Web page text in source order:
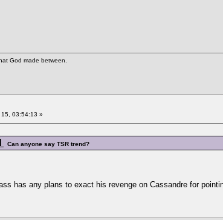
God made between.
03:54:13 »
Can anyone say TSR trend?
has any plans to exact his revenge on Cassandre for